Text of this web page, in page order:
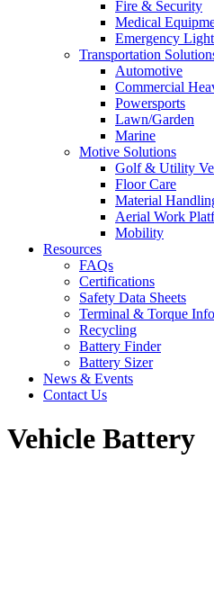
Fire & Security
Medical
Emergency
Transportation
Automotive
Commercial
Powersports
Lawn/Garden
Marine
Motive Solutions
Golf & Utility
Floor Care
Material
Aerial Work
Mobility
Resources
FAQs
Certifications
Safety Data Sheets
Terminal & Torque
Recycling
Battery Finder
Battery Sizer
News & Events
Contact Us
Vehicle Battery